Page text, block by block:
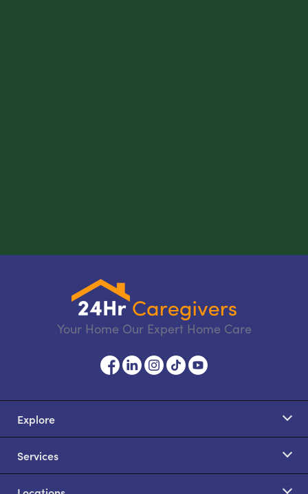
Your Home Our Expert Home Care
Explore
Services